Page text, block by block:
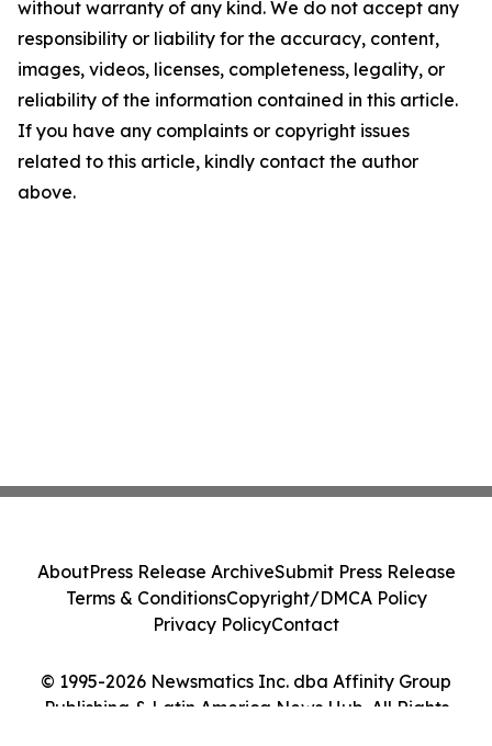
without warranty of any kind. We do not accept any
responsibility or liability for the accuracy, content,
images, videos, licenses, completeness, legality, or
reliability of the information contained in this article.
If you have any complaints or copyright issues
related to this article, kindly contact the author
above.
© 1995-2026 Newsmatics Inc. dba Affinity Group
Publishing & Latin America News Hub. All Rights
AboutPress Release ArchiveSubmit Press Release
Terms & ConditionsCopyright/DMCA Policy
Privacy PolicyContact